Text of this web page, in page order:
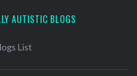
AUTISTIC BLOGS